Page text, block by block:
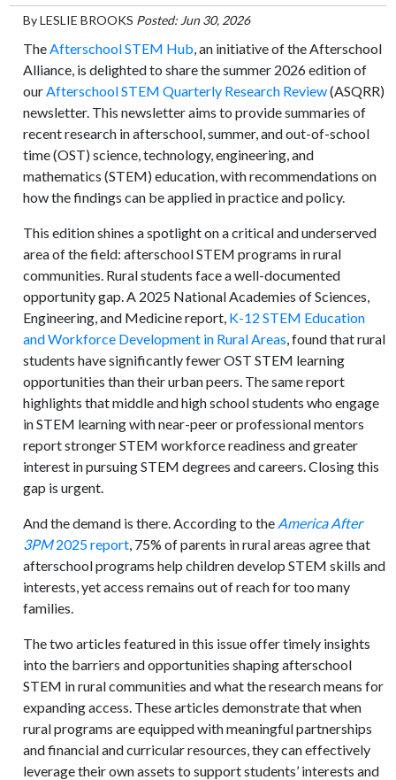
ByLESLIE BROOKS Posted: Jun 30, 2026
TheAfterschool STEM Hub, an initiative of the Afterschool
Alliance, is delighted to share the summer 2026 edition of
ourAfterschool STEM Quarterly Research Review(ASQRR)
newsletter. This newsletter aims to provide summaries of
recent research in afterschool, summer, and out-of-school
time (OST) science, technology, engineering, and
mathematics (STEM) education, with recommendations on
how the findings can be applied in practice and policy.
This edition shines a spotlight on a critical and underserved
area of the field: afterschool STEM programs in rural
communities. Rural students face a well-documented
opportunity gap. A 2025 National Academies of Sciences,
Engineering, and Medicine report, K-12 STEM Education
and Workforce Development in Rural Areas, found that rural
students have significantly fewer OST STEM learning
opportunities than their urban peers. The same report
highlights that middle and high school students who engage
in STEM learning with near-peer or professional mentors
report stronger STEM workforce readiness and greater
interest in pursuing STEM degrees and careers. Closing this
gap is urgent.
And the demand is there. According to the America After
3PM2025 report, 75% of parents in rural areas agree that
afterschool programs help children develop STEM skills and
interests, yet access remains out of reach for too many
families.
The two articles featured in this issue offer timely insights
into the barriers and opportunities shaping afterschool
STEM in rural communities and what the research means for
expanding access. These articles demonstrate that when
rural programs are equipped with meaningful partnerships
and financial and curricular resources, they can effectively
leverage their own assets to support students’ interests and